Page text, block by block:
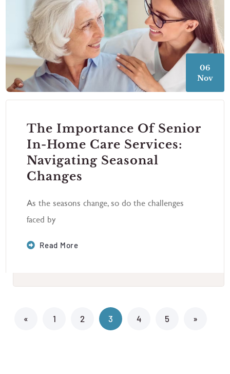
06
Nov
The Importance Of Senior
In-Home Care Services:
Navigating Seasonal
Changes
As the seasons change, so do the challenges
faced by
Read More
« 1 2 3 4 5 »